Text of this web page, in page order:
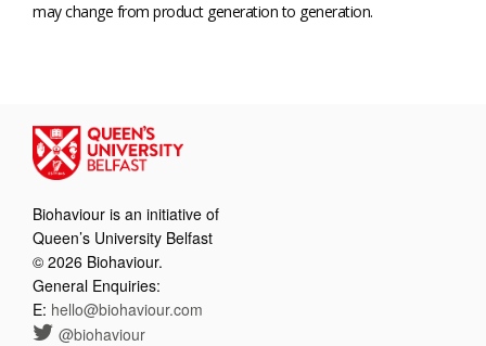
may change from product generation to generation.
Biohaviour is an initiative of
Queen’s University Belfast
© 2026 Biohaviour.
General Enquiries:
E: hello@biohaviour.com
@biohaviour